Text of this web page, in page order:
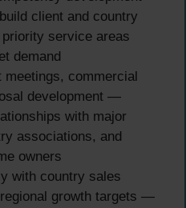
client and country
service areas
demand
meetings, commercial
development —
with major
associations, and
owners
with country sales
growth targets —